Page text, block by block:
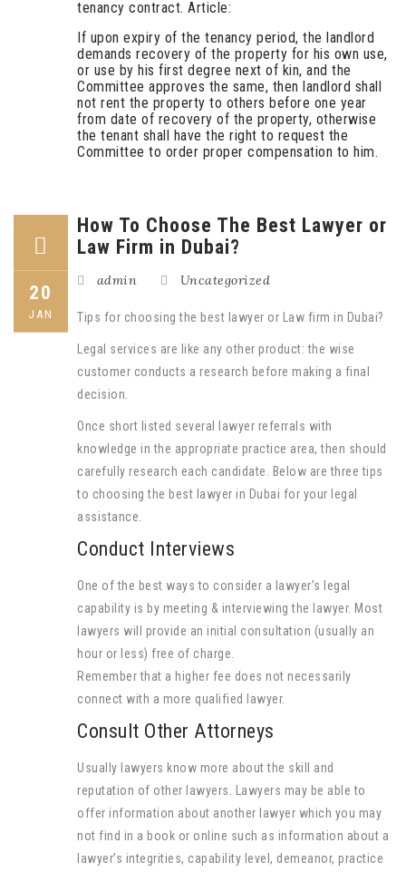
tenancy contract. Article:
If upon expiry of the tenancy period, the landlord
demands recovery of the property for his own use,
or use by his first degree next of kin, and the
Committee approves the same, then landlord shall
not rent the property to others before one year
from date of recovery of the property, otherwise
the tenant shall have the right to request the
Committee to order proper compensation to him.
20
JAN
How To Choose The Best Lawyer or
Law Firm in Dubai?
admin Uncategorized
Tips for choosing the best lawyer or Law firm in Dubai?
Legal services are like any other product: the wise
customer conducts a research before making a final
decision.
Once short listed several lawyer referrals with
knowledge in the appropriate practice area, then should
carefully research each candidate. Below are three tips
to choosing the best lawyer in Dubai for your legal
assistance.
Conduct Interviews
One of the best ways to consider a lawyer’s legal
capability is by meeting & interviewing the lawyer. Most
lawyers will provide an initial consultation (usually an
hour or less) free of charge.
Remember that a higher fee does not necessarily
connect with a more qualified lawyer.
Consult Other Attorneys
Usually lawyers know more about the skill and
reputation of other lawyers. Lawyers may be able to
offer information about another lawyer which you may
not find in a book or online such as information about a
lawyer’s integrities, capability level, demeanor, practice